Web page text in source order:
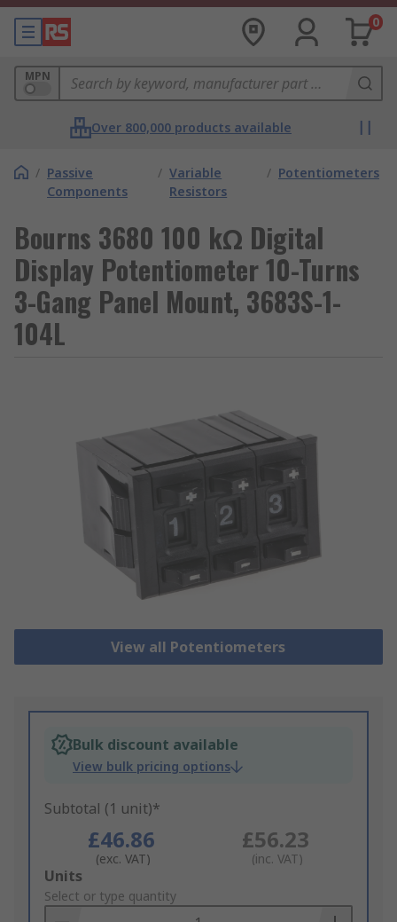
0
MPN
Over 800,000 products available
/ Passive
Components
/ Variable
Resistors
/ Potentiometers
Bourns 3680 100 kΩ Digital
Display Potentiometer 10-Turns
3-Gang Panel Mount, 3683S-1-
104L
View all Potentiometers
Bulk discount available
View bulk pricing options
Subtotal (1 unit)*
£46.86
(exc. VAT)
£56.23
(inc. VAT)
Add
to
Units
Select or type quantity